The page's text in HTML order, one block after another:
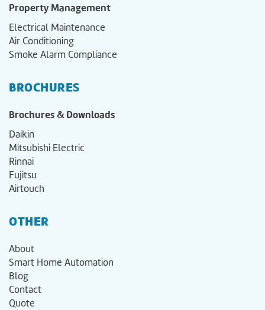
Property Management
Electrical Maintenance
Air Conditioning
Smoke Alarm Compliance
BROCHURES
Brochures & Downloads
Daikin
Mitsubishi Electric
Rinnai
Fujitsu
Airtouch
OTHER
About
Smart Home Automation
Blog
Contact
Quote